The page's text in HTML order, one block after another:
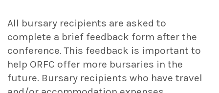
All bursary recipients are asked to
complete a brief feedback form after the
conference. This feedback is important to
help ORFC offer more bursaries in the
future. Bursary recipients who have travel